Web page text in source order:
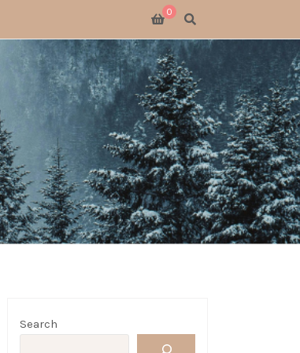
0
Search